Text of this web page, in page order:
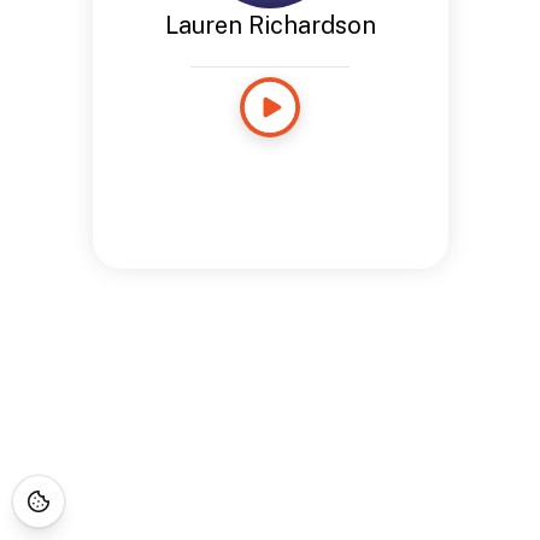
Lauren Richardson